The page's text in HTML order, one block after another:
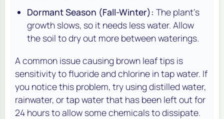
Dormant Season (Fall-Winter): The plant's
growth slows, so it needs less water. Allow
the soil to dry out more between waterings.
A common issue causing brown leaf tips is
sensitivity to fluoride and chlorine in tap water. If
you notice this problem, try using distilled water,
rainwater, or tap water that has been left out for
24 hours to allow some chemicals to dissipate.